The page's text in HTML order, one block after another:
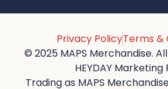
Privacy PolicyTerms &
© 2025 MAPS Merchandise.
HEYDAY Marketing
Trading as MAPS